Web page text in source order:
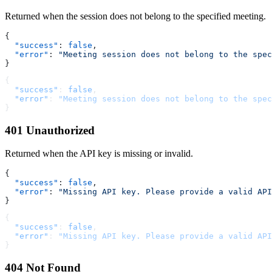
Returned when the session does not belong to the specified meeting.
{
  "success"
: false ,
  "error"
:
"Meeting session does not belong to the
}
{
  "success"
: false ,
  "error"
:
"Meeting session does not belong to the
}
401 Unauthorized
Returned when the API key is missing or invalid.
{
  "success"
: false ,
  "error"
:
"Missing API key. Please provide a valid
}
{
  "success"
: false ,
  "error"
:
"Missing API key. Please provide a valid
}
404 Not Found